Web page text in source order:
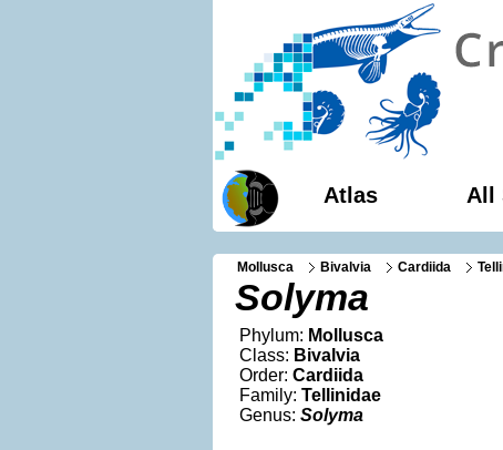
Atlas All
Mollusca Bivalvia Cardiida
Solyma
Phylum: Mollusca
Class: Bivalvia
Order: Cardiida
Family: Tellinidae
Genus: Solyma